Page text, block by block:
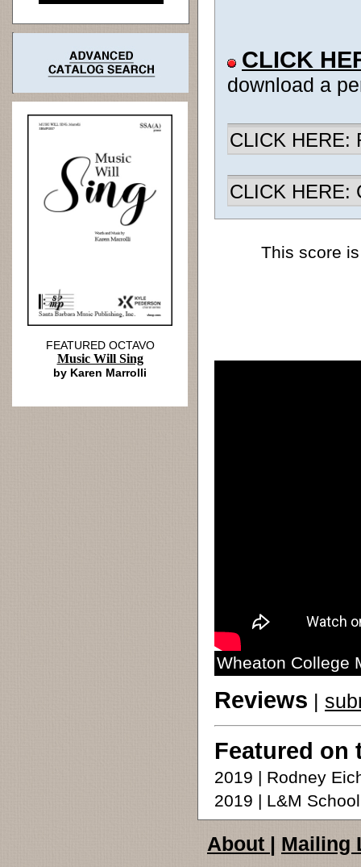
CLICK
download a
CLICK HERE:
CLICK HERE:
This score
Wheaton College
Reviews |
Featured on
2019 | Rodney
2019 | L&M
FEATURED OCTAVO
Music Will Sing
by Karen Marrolli
About | Mailing